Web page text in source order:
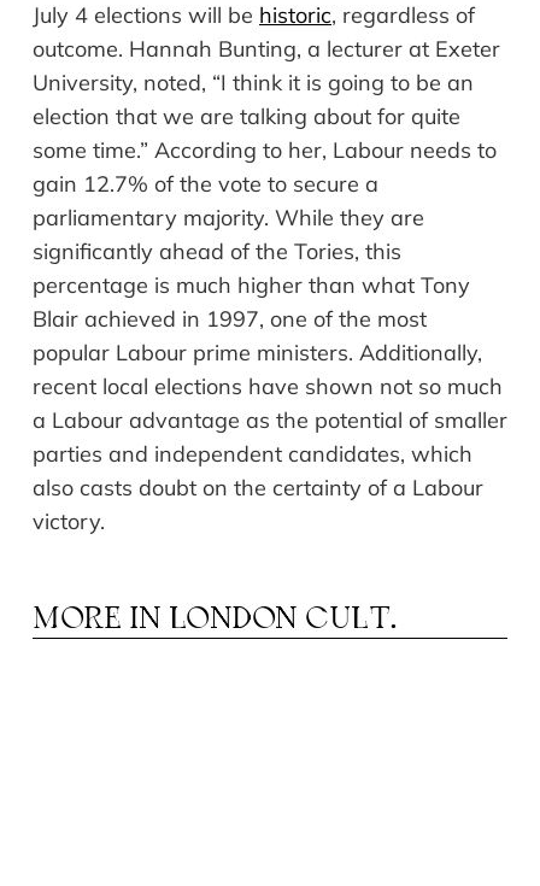
July 4 elections will be historic, regardless of
outcome. Hannah Bunting, a lecturer at Exeter
University, noted, “I think it is going to be an
election that we are talking about for quite
some time.” According to her, Labour needs to
gain 12.7% of the vote to secure a
parliamentary majority. While they are
significantly ahead of the Tories, this
percentage is much higher than what Tony
Blair achieved in 1997, one of the most
popular Labour prime ministers. Additionally,
recent local elections have shown not so much
a Labour advantage as the potential of smaller
parties and independent candidates, which
also casts doubt on the certainty of a Labour
victory.
MORE IN LONDON CULT.